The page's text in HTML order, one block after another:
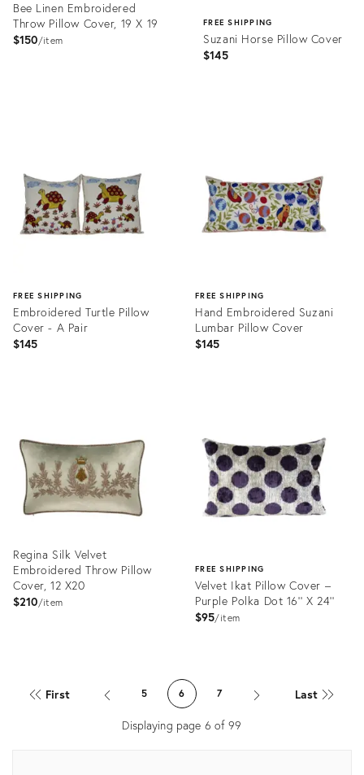
Bee Linen Embroidered
Throw Pillow Cover, 19 X 19
$150 item
FREE SHIPPING
Suzani Horse Pillow Cover
$145
FREE SHIPPING
Embroidered Turtle Pillow
Cover - A Pair
$145
FREE SHIPPING
Hand Embroidered Suzani
Lumbar Pillow Cover
$145
Regina Silk Velvet
Embroidered Throw Pillow
Cover, 12 X20
$210 item
FREE SHIPPING
Velvet Ikat Pillow Cover –
Purple Polka Dot 16'' X 24''
$95 item
ID:
31543693
First 5 6 7 Last
Displaying page 6 of99